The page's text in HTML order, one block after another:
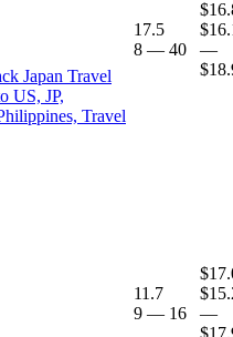
Japan Travel
US, JP,
Travel
17.5
8 — 40
—
11.7
9 — 16
—